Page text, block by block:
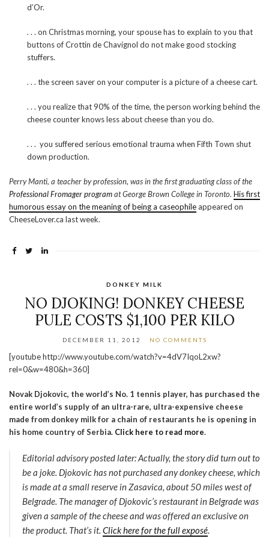
d’Or.
. . . on Christmas morning, your spouse has to explain to you that
buttons of Crottin de Chavignol do not make good stocking
stuffers.
. . . the screen saver on your computer is a picture of a cheese cart.
. . . you realize that 90% of the time, the person working behind the
cheese counter knows less about cheese than you do.
. . . you suffered serious emotional trauma when Fifth Town shut
down production.
Perry Manti, a teacher by profession, was in the first graduating class of the
Professional Fromager programat George Brown College in Toronto. His first
humorous essay on the meaning of being a caseophileappeared on
CheeseLover.ca last week.
DONKEY MILK
NO DJOKING! DONKEY CHEESE
PULE COSTS $1,100 PER KILO
DECEMBER 11, 2012 NO COMMENTS
[youtube http://www.youtube.com/watch?v=4dV7IqoL2xw?
rel=0&w=480&h=360]
Novak Djokovic, the world’s No. 1 tennis player, has purchased the
entire world’s supply of an ultra-rare, ultra-expensive cheese
made from donkey milk for a chain of restaurants he is opening in
his home country of Serbia. Click here to read more.
Editorial advisory posted later: Actually, the story did turn out to
be a joke. Djokovic has not purchased any donkey cheese, which
is made at a small reserve in Zasavica, about 50 miles west of
Belgrade. The manager of Djokovic’s restaurant in Belgrade was
given a sample of the cheese and was offered an exclusive on
the product. That’s it. Click here for the full exposé.